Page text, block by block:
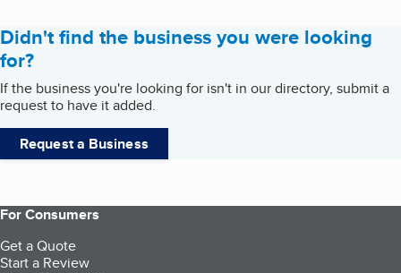
Didn't find the business you were looking
for?
If the business you're looking for isn't in our directory, submit a
request to have it added.
Request a Business
For Consumers
Get a Quote
Start a Review